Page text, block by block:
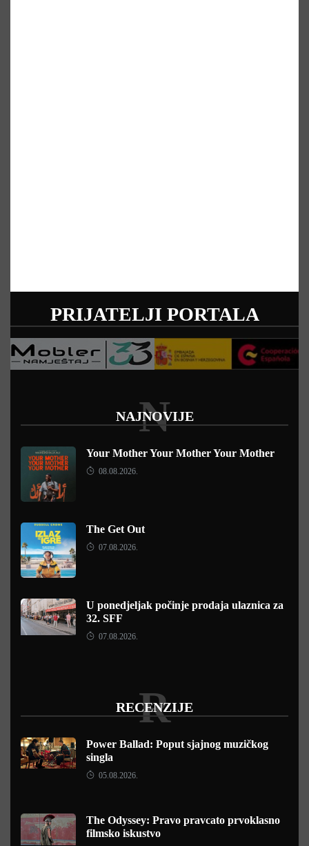
PRIJATELJI PORTALA
NAJNOVIJE
N
Your Mother Your Mother Your Mother
08.08.2026.
The Get Out
07.08.2026.
U ponedjeljak počinje prodaja ulaznica za
32. SFF
07.08.2026.
RECENZIJE
R
Power Ballad: Poput sjajnog muzičkog
singla
05.08.2026.
The Odyssey: Pravo pravcato prvoklasno
filmsko iskustvo